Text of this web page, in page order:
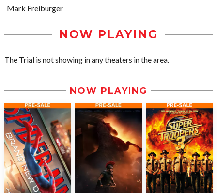
Mark Freiburger
NOW PLAYING
The Trial is not showing in any theaters in the area.
NOW PLAYING